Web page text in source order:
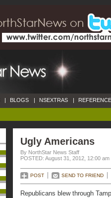
| BLOGS | NSEXTRAS |
Ugly Americans
By NorthStar News Staff
POSTED: August 31, 2012, 12:00 am
POST SEND TO FRIEND
Republicans blew through